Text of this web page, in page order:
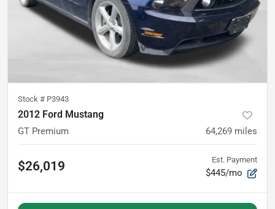
Stock # P3943
2012 Ford Mustang
GT Premium 64,269 miles
$26,019 Est. Payment
$445/mo